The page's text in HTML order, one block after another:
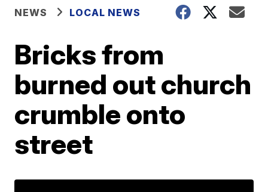
NEWS LOCAL NEWS
Bricks from
burned out church
crumble onto
street